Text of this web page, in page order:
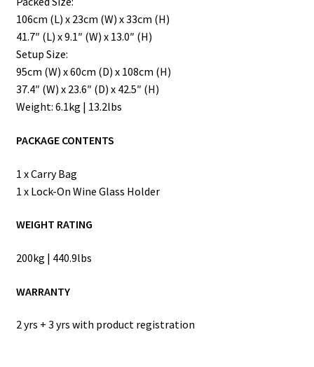
106cm (L) x 23cm (W) x 33cm (H)
41.7″ (L) x 9.1″ (W) x 13.0″ (H)
Setup Size:
95cm (W) x 60cm (D) x 108cm (H)
37.4″ (W) x 23.6″ (D) x 42.5″ (H)
Weight: 6.1kg | 13.2lbs
PACKAGE CONTENTS
1 x Carry Bag
1 x Lock-On Wine Glass Holder
WEIGHT RATING
200kg | 440.9lbs
WARRANTY
2 yrs + 3 yrs with product registration